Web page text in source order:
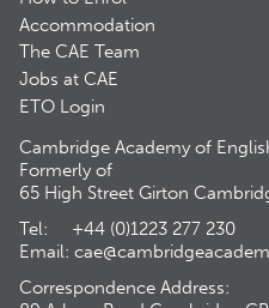
Accommodation
The CAE Team
Jobs at CAE
ETO Login
Cambridge Academy of
Formerly of
65 High Street Girton
Tel: +44 (0)1223 277 230
Email:
Correspondence Address: